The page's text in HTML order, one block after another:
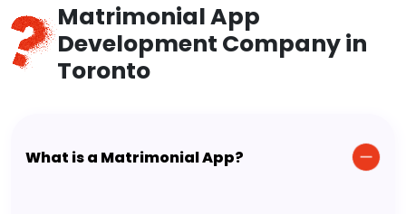
Matrimonial App
Development Company in
Toronto
What is a Matrimonial App?